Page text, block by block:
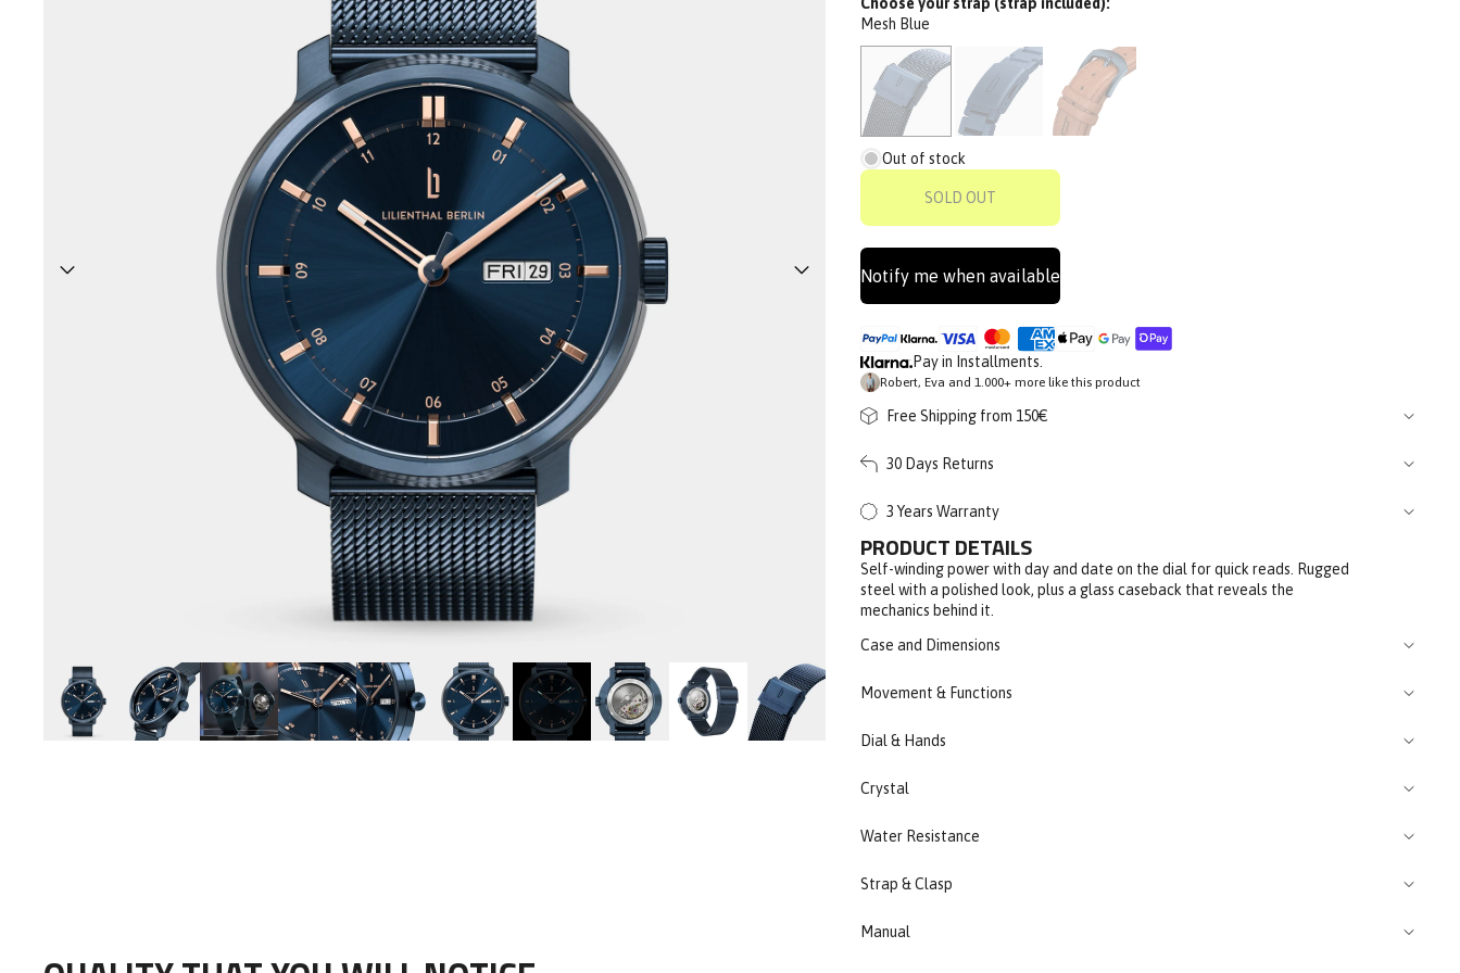
Choose your strap (strap included):
Mesh Blue
Out of stock
SOLD OUT
Notify me when available
Pay in Installments.
Robert, Eva and 1.000+ more like this product
Free Shipping from 150€
30 Days Returns
3 Years Warranty
PRODUCT DETAILS
Self-winding power with day and date on the dial for quick reads. Rugged
steel with a polished look, plus a glass caseback that reveals the
mechanics behind it.
Case and Dimensions
Movement & Functions
Dial & Hands
Crystal
Water Resistance
Strap & Clasp
Manual